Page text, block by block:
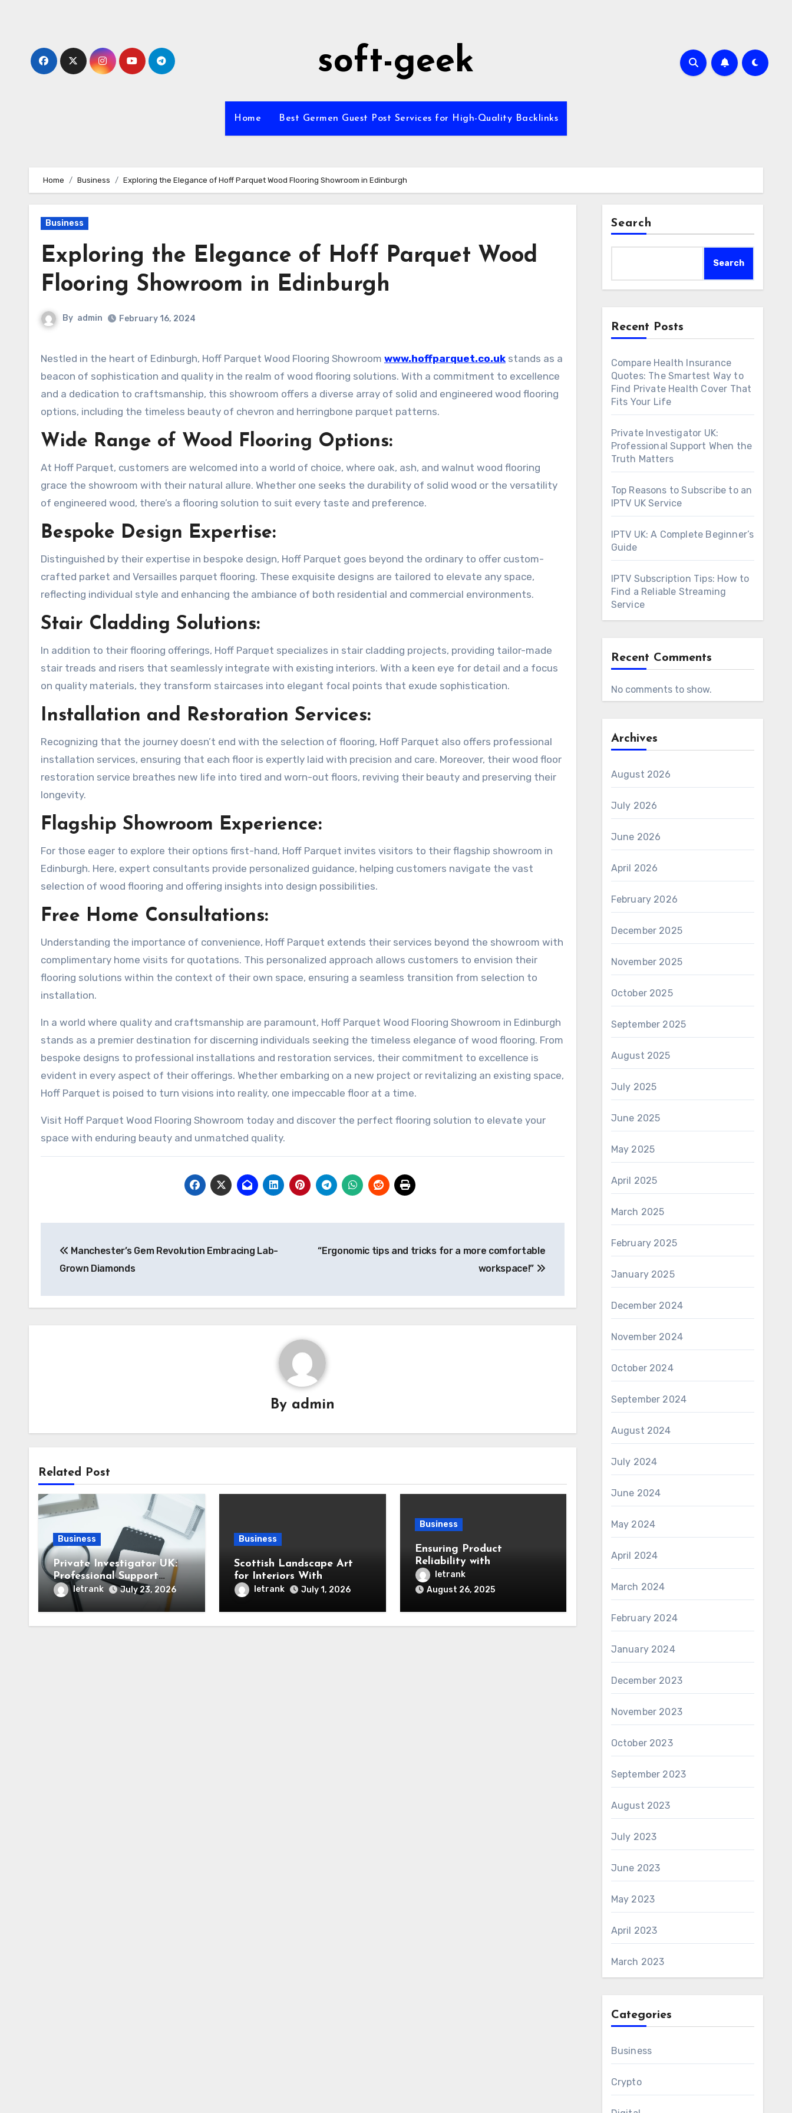
soft-geek
Home Best Germen Guest Post Services for High-Quality Backlinks
Home Business Exploring the Elegance of Hoff Parquet Wood Flooring Showroom in Edinburgh
Business
Exploring the Elegance of Hoff Parquet Wood
Flooring Showroom in Edinburgh
By admin February 16, 2024
Nestled in the heart of Edinburgh, Hoff Parquet Wood Flooring Showroom www.hoffparquet.co.uk stands as a
beacon of sophistication and quality in the realm of wood flooring solutions. With a commitment to excellence
and a dedication to craftsmanship, this showroom offers a diverse array of solid and engineered wood flooring
options, including the timeless beauty of chevron and herringbone parquet patterns.
Wide Range of Wood Flooring Options:
At Hoff Parquet, customers are welcomed into a world of choice, where oak, ash, and walnut wood flooring
grace the showroom with their natural allure. Whether one seeks the durability of solid wood or the versatility
of engineered wood, there’s a flooring solution to suit every taste and preference.
Bespoke Design Expertise:
Distinguished by their expertise in bespoke design, Hoff Parquet goes beyond the ordinary to offer custom-
crafted parket and Versailles parquet flooring. These exquisite designs are tailored to elevate any space,
reflecting individual style and enhancing the ambiance of both residential and commercial environments.
Stair Cladding Solutions:
In addition to their flooring offerings, Hoff Parquet specializes in stair cladding projects, providing tailor-made
stair treads and risers that seamlessly integrate with existing interiors. With a keen eye for detail and a focus
on quality materials, they transform staircases into elegant focal points that exude sophistication.
Installation and Restoration Services:
Recognizing that the journey doesn’t end with the selection of flooring, Hoff Parquet also offers professional
installation services, ensuring that each floor is expertly laid with precision and care. Moreover, their wood floor
restoration service breathes new life into tired and worn-out floors, reviving their beauty and preserving their
longevity.
Flagship Showroom Experience:
For those eager to explore their options first-hand, Hoff Parquet invites visitors to their flagship showroom in
Edinburgh. Here, expert consultants provide personalized guidance, helping customers navigate the vast
selection of wood flooring and offering insights into design possibilities.
Free Home Consultations:
Understanding the importance of convenience, Hoff Parquet extends their services beyond the showroom with
complimentary home visits for quotations. This personalized approach allows customers to envision their
flooring solutions within the context of their own space, ensuring a seamless transition from selection to
installation.
In a world where quality and craftsmanship are paramount, Hoff Parquet Wood Flooring Showroom in Edinburgh
stands as a premier destination for discerning individuals seeking the timeless elegance of wood flooring. From
bespoke designs to professional installations and restoration services, their commitment to excellence is
evident in every aspect of their offerings. Whether embarking on a new project or revitalizing an existing space,
Hoff Parquet is poised to turn visions into reality, one impeccable floor at a time.
Visit Hoff Parquet Wood Flooring Showroom today and discover the perfect flooring solution to elevate your
space with enduring beauty and unmatched quality.
navigation
Manchester’s Gem Revolution Embracing Lab-
Grown Diamonds
“Ergonomic tips and tricks for a more comfortable
workspace!”
By admin
Related Post
Business
Private Investigator UK:
Professional Support
When the Truth Matters
letrank July 23, 2026
Business
Scottish Landscape Art
for Interiors With
Character and Calm
letrank July 1, 2026
Business
Ensuring Product
Reliability with
Professional Inspection
Services
letrank
August 26, 2025
Search
Search
Recent Posts
Compare Health Insurance
Quotes: The Smartest Way to
Find Private Health Cover That
Fits Your Life
Private Investigator UK:
Professional Support When the
Truth Matters
Top Reasons to Subscribe to an
IPTV UK Service
IPTV UK: A Complete Beginner’s
Guide
IPTV Subscription Tips: How to
Find a Reliable Streaming
Service
Recent Comments
No comments to show.
Archives
August 2026
July 2026
June 2026
April 2026
February 2026
December 2025
November 2025
October 2025
September 2025
August 2025
July 2025
June 2025
May 2025
April 2025
March 2025
February 2025
January 2025
December 2024
November 2024
October 2024
September 2024
August 2024
July 2024
June 2024
May 2024
April 2024
March 2024
February 2024
January 2024
December 2023
November 2023
October 2023
September 2023
August 2023
July 2023
June 2023
May 2023
April 2023
March 2023
Categories
Business
Crypto